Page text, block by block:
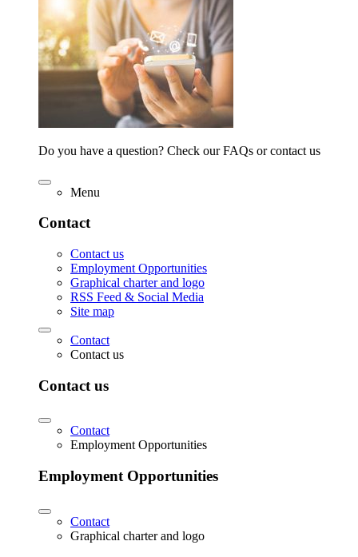
Do you have a question? Check our FAQs or contact us
Menu
Contact
Contact us
Employment Opportunities
Graphical charter and logo
RSS Feed & Social Media
Site map
Contact
Contact us
Contact us
Contact
Employment Opportunities
Employment Opportunities
Contact
Graphical charter and logo